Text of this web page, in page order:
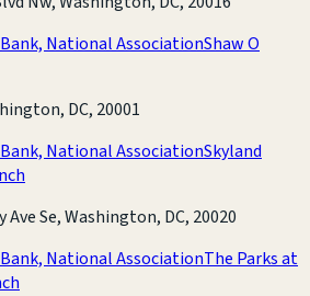
National AssociationShaw O
DC, 20001
National AssociationSkyland
Ave Se, Washington, DC, 20020
National AssociationThe Parks at